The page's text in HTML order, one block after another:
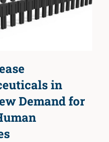
in
Demand for